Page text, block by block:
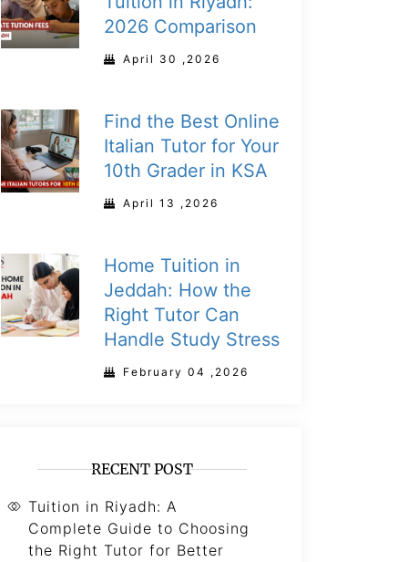
2026 Comparison
April 30 ,2026
Find the Best Online
Italian Tutor for Your
10th Grader in KSA
April 13 ,2026
Home Tuition in
Jeddah: How the
Right Tutor Can
Handle Study Stress
February 04 ,2026
RECENT POST
Tuition in Riyadh: A
Complete Guide to Choosing
the Right Tutor for Better